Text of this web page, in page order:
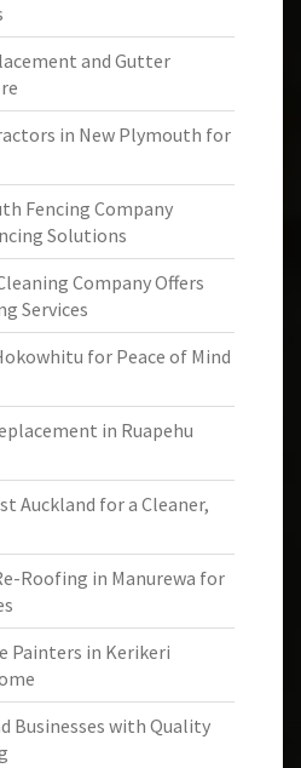
and Gutter
in New Plymouth for
Fencing Company
Solutions
Company Offers
Services
for Peace of Mind
in Ruapehu
Auckland for a Cleaner,
Roofing in Manurewa for
Painters in Kerikeri
Businesses with Quality